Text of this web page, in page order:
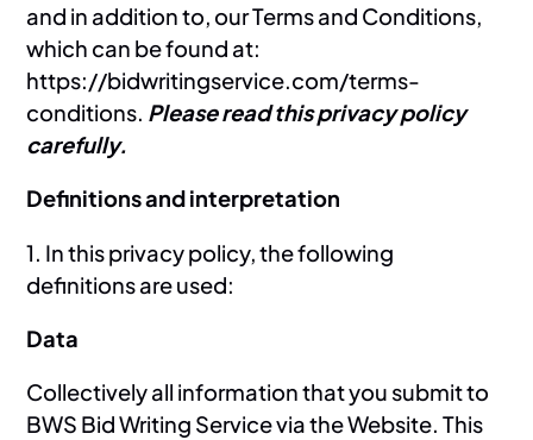
and in addition to, our Terms and Conditions,
which can be found at:
https://bidwritingservice.com/terms-
conditions. Please read this privacy policy
carefully.
Definitions and interpretation
1. In this privacy policy, the following
definitions are used:
Data
Collectively all information that you submit to
BWS Bid Writing Service via the Website. This